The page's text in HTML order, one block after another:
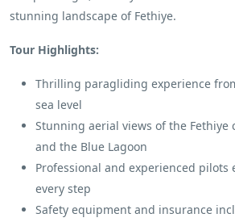
stunning landscape of Fethiye.
Tour Highlights:
Thrilling paragliding experience
sea level
Stunning aerial views of the Fethiye
and the Blue Lagoon
Professional and experienced pilots
every step
Safety equipment and insurance